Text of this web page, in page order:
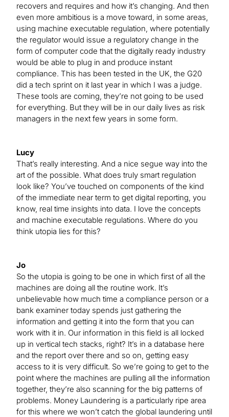
recovers and requires and how it’s changing. And then
even more ambitious is a move toward, in some areas,
using machine executable regulation, where potentially
the regulator would issue a regulatory change in the
form of computer code that the digitally ready industry
would be able to plug in and produce instant
compliance. This has been tested in the UK, the G20
did a tech sprint on it last year in which I was a judge.
These tools are coming, they’re not going to be used
for everything. But they will be in our daily lives as risk
managers in the next few years in some form.
Lucy
That’s really interesting. And a nice segue way into the
art of the possible. What does truly smart regulation
look like? You’ve touched on components of the kind
of the immediate near term to get digital reporting, you
know, real time insights into data. I love the concepts
and machine executable regulations. Where do you
think utopia lies for this?
Jo
So the utopia is going to be one in which first of all the
machines are doing all the routine work. It’s
unbelievable how much time a compliance person or a
bank examiner today spends just gathering the
information and getting it into the form that you can
work with it in. Our information in this field is all locked
up in vertical tech stacks, right? It’s in a database here
and the report over there and so on, getting easy
access to it is very difficult. So we’re going to get to the
point where the machines are pulling all the information
together, they’re also scanning for the big patterns of
problems. Money Laundering is a particularly ripe area
for this where we won’t catch the global laundering until